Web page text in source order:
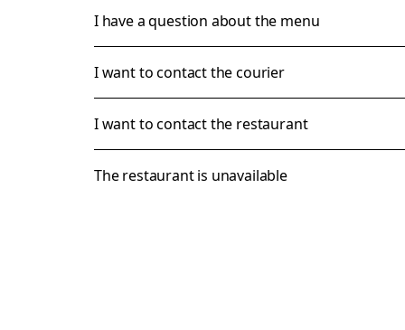
I have a question about the menu
I want to contact the courier
I want to contact the restaurant
The restaurant is unavailable